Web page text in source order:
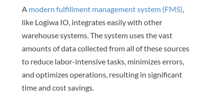
A modern fulfillment management system (FMS),
like Logiwa IO, integrates easily with other
warehouse systems. The system uses the vast
amounts of data collected from all of these sources
to reduce labor-intensive tasks, minimizes errors,
and optimizes operations, resulting in significant
time and cost savings.